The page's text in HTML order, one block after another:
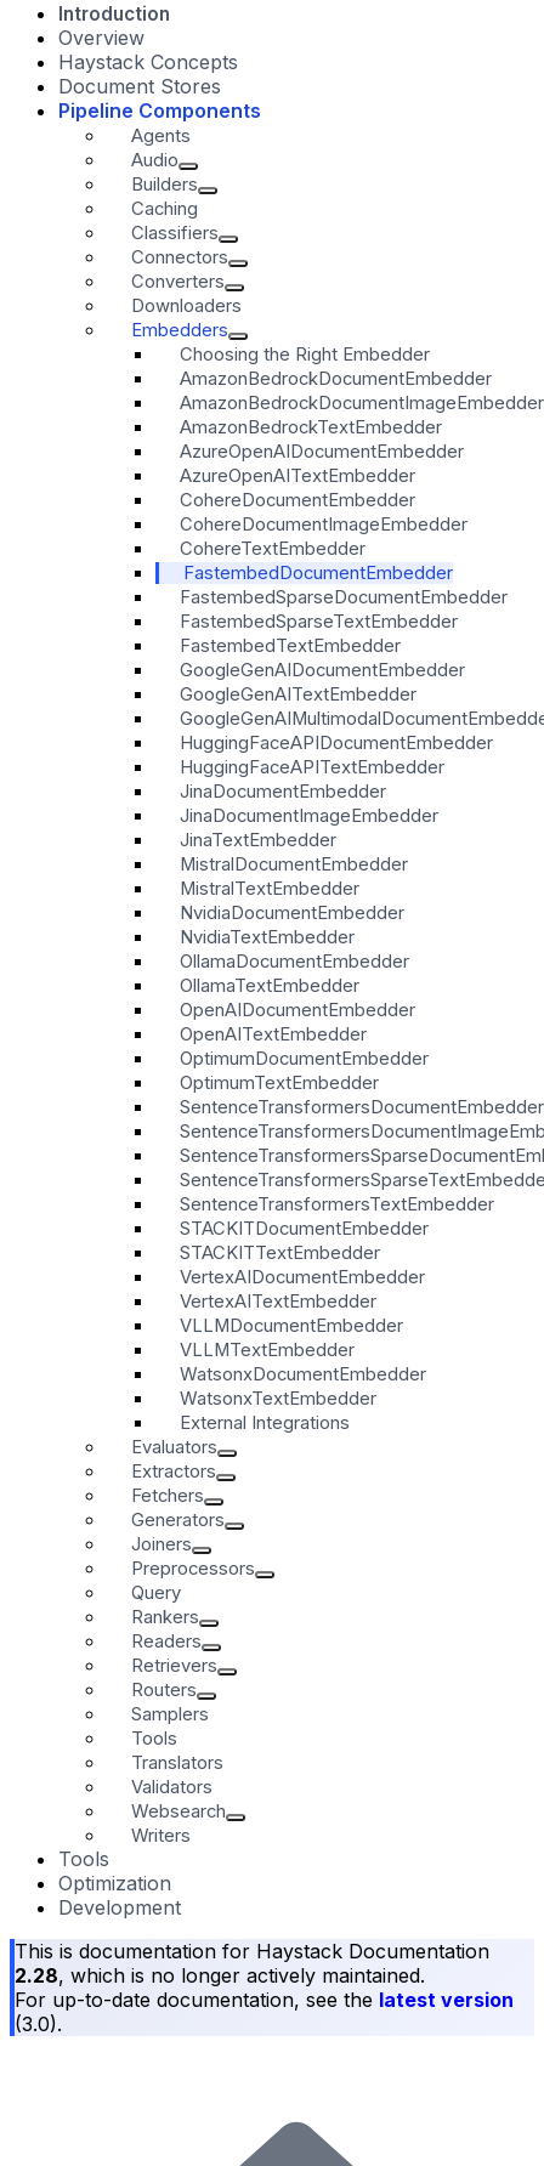
Introduction
Overview
Haystack Concepts
Document Stores
Pipeline Components
Agents
Audio
Builders
Caching
Classifiers
Connectors
Converters
Downloaders
Embedders
Choosing the Right Embedder
AmazonBedrockDocumentEmbedder
AmazonBedrockDocumentImageEmbedder
AmazonBedrockTextEmbedder
AzureOpenAIDocumentEmbedder
AzureOpenAITextEmbedder
CohereDocumentEmbedder
CohereDocumentImageEmbedder
CohereTextEmbedder
FastembedDocumentEmbedder
FastembedSparseDocumentEmbedder
FastembedSparseTextEmbedder
FastembedTextEmbedder
GoogleGenAIDocumentEmbedder
GoogleGenAITextEmbedder
HuggingFaceAPIDocumentEmbedder
HuggingFaceAPITextEmbedder
JinaDocumentEmbedder
JinaDocumentImageEmbedder
JinaTextEmbedder
MistralDocumentEmbedder
MistralTextEmbedder
NvidiaDocumentEmbedder
NvidiaTextEmbedder
OllamaDocumentEmbedder
OllamaTextEmbedder
OpenAIDocumentEmbedder
OpenAITextEmbedder
OptimumDocumentEmbedder
OptimumTextEmbedder
SentenceTransformersDocumentEmbedder
SentenceTransformersTextEmbedder
STACKITDocumentEmbedder
STACKITTextEmbedder
VertexAIDocumentEmbedder
VertexAITextEmbedder
VLLMDocumentEmbedder
VLLMTextEmbedder
WatsonxDocumentEmbedder
WatsonxTextEmbedder
External Integrations
Evaluators
Extractors
Fetchers
Generators
Joiners
Preprocessors
Query
Rankers
Readers
Retrievers
Routers
Samplers
Tools
Translators
Validators
Websearch
Writers
Tools
Optimization
Development
This is documentation for Haystack Documentation
2.28, which is no longer actively maintained.
For up-to-date documentation, see the latest version
(3.0).